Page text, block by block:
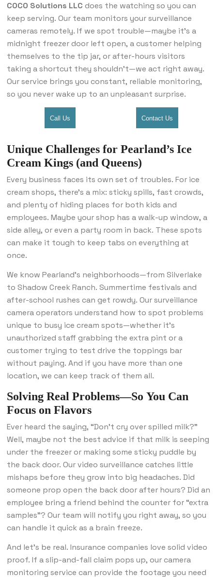
COCO Solutions LLC does the watching so you can
keep serving. Our team monitors your surveillance
cameras remotely. If we spot trouble—maybe it’s a
midnight freezer door left open, a customer helping
themselves to the tip jar, or after-hours visitors
taking a shortcut they shouldn’t—we act right away.
Our service brings you constant, reliable monitoring,
so you never wake up to an unpleasant surprise.
Call Us Contact Us
Unique Challenges for Pearland’s Ice
Cream Kings (and Queens)
Every business faces its own set of troubles. For ice
cream shops, there’s a mix: sticky spills, fast crowds,
and plenty of hiding places for both kids and
employees. Maybe your shop has a walk-up window, a
side alley, or even a party room in back. These spots
can make it tough to keep tabs on everything at
once.
We know Pearland’s neighborhoods—from Silverlake
to Shadow Creek Ranch. Summertime festivals and
after-school rushes can get rowdy. Our surveillance
camera operators understand how to spot problems
unique to busy ice cream spots—whether it’s
unauthorized staff grabbing the extra pint or a
customer trying to test drive the toppings bar
without paying. And if you have more than one
location, we can keep track of them all.
Solving Real Problems—So You Can
Focus on Flavors
Ever heard the saying, “Don’t cry over spilled milk?”
Well, maybe not the best advice if that milk is seeping
under the freezer or making some sticky puddle by
the back door. Our video surveillance catches little
mishaps before they grow into big headaches. Did
someone prop open the back door after hours? Did an
employee bring a friend behind the counter for “extra
samples”? Our team will notify you right away, so you
can handle it quick as a brain freeze.
And let’s be real. Insurance companies love solid video
proof. If a slip-and-fall claim pops up, our camera
monitoring service can provide the footage you need